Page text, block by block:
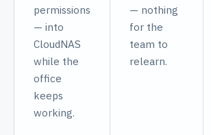
permissions
— into
CloudNAS
while the
office
keeps
working.
— nothing
for the
team to
relearn.